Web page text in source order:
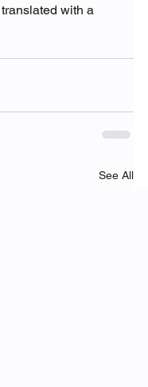
with a
See All